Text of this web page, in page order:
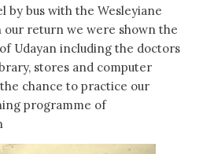
by bus with the Wesleyiane
our return we were shown the
Udayan including the doctors
stores and computer
chance to practice our
programme of